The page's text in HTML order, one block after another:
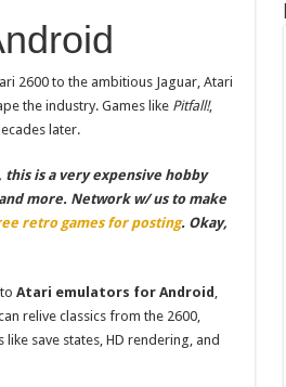
2600 to the ambitious Jaguar, Atari
the industry. Games like Pitfall!,
later.
this is a very expensive hobby
and more. Network w/ us to make
retro games for posting. Okay,
Atari emulators for Android ,
relive classics from the 2600,
save states, HD rendering, and